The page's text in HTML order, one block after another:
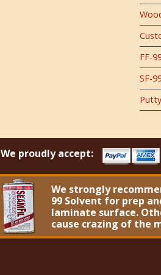
FF-
SF-
We proudly accept:
We strongly
99 Solvent for prep
laminate surface.
cause crazing of the